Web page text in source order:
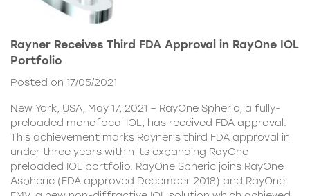
Rayner Receives Third FDA Approval in RayOne IOL
Portfolio
Posted on 17/05/2021
New York, USA, May 17, 2021 – RayOne Spheric, a fully-
preloaded monofocal IOL, has received FDA approval.
This achievement marks Rayner’s third FDA approval in
under three years within its expanding RayOne
preloaded IOL portfolio. RayOne Spheric joins RayOne
Aspheric (FDA approved December 2018) and RayOne